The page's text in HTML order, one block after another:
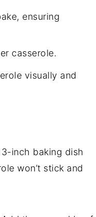
ensuring
casserole.
visually and
inch baking dish
won’t stick and